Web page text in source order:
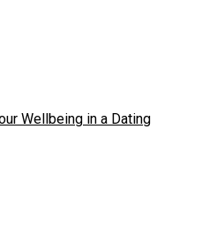
Wellbeing in a Dating